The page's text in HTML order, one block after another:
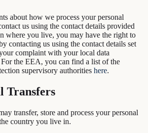
about how we process your personal
us using the contact details provided
where you live, you may have the right to
contacting us using the contact details set
complaint with your local data
the EEA, you can find a list of the
supervisory authorities here.
Transfers
transfer, store and process your personal
country you live in.